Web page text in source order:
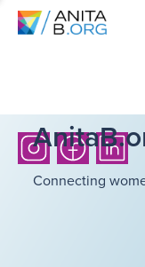
Connecting